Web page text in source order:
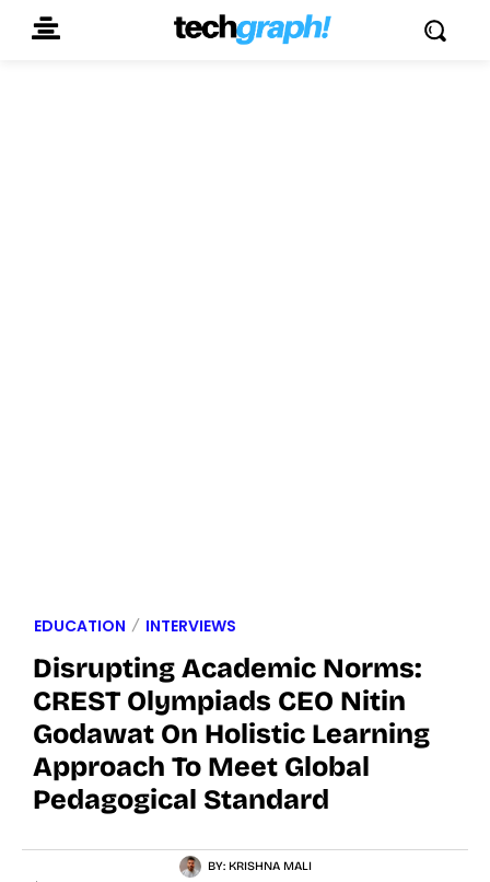
EDUCATION INTERVIEWS
Disrupting Academic Norms:
CREST Olympiads CEO Nitin
Godawat On Holistic Learning
Approach To Meet Global
Pedagogical Standard
BY: KRISHNA MALI